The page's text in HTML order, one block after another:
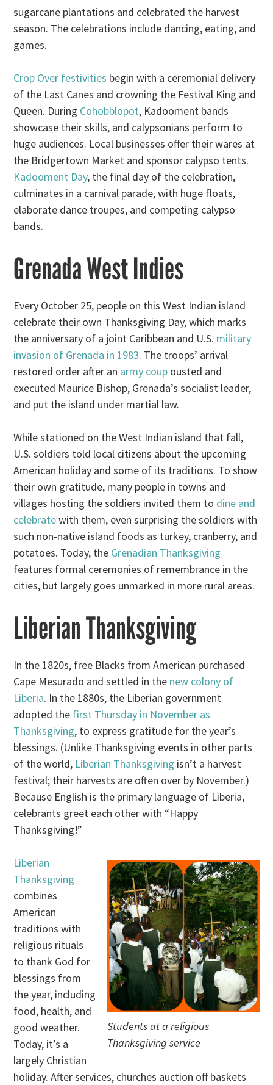
sugarcane plantations and celebrated the harvest
season. The celebrations include dancing, eating, and
games.
Crop Over festivities begin with a ceremonial delivery
of the Last Canes and crowning the Festival King and
Queen. During Cohobblopot, Kadooment bands
showcase their skills, and calypsonians perform to
huge audiences. Local businesses offer their wares at
the Bridgertown Market and sponsor calypso tents.
Kadooment Day, the final day of the celebration,
culminates in a carnival parade, with huge floats,
elaborate dance troupes, and competing calypso
bands.
Grenada West Indies
Every October 25, people on this West Indian island
celebrate their own Thanksgiving Day, which marks
the anniversary of a joint Caribbean and U.S. military
invasion of Grenada in 1983. The troops’ arrival
restored order after an army coup ousted and
executed Maurice Bishop, Grenada’s socialist leader,
and put the island under martial law.
While stationed on the West Indian island that fall,
U.S. soldiers told local citizens about the upcoming
American holiday and some of its traditions. To show
their own gratitude, many people in towns and
villages hosting the soldiers invited them to dine and
celebratewith them, even surprising the soldiers with
such non-native island foods as turkey, cranberry, and
potatoes. Today, the Grenadian Thanksgiving
features formal ceremonies of remembrance in the
cities, but largely goes unmarked in more rural areas.
Liberian Thanksgiving
In the 1820s, free Blacks from American purchased
Cape Mesurado and settled in the new colony of
Liberia. In the 1880s, the Liberian government
adopted the first Thursday in November as
Thanksgiving, to express gratitude for the year’s
blessings. (Unlike Thanksgiving events in other parts
of the world, Liberian Thanksgiving isn’t a harvest
festival; their harvests are often over by November.)
Because English is the primary language of Liberia,
celebrants greet each other with “Happy
Thanksgiving!”
Students at a religious
Thanksgiving service
Liberian
Thanksgiving
combines
American
traditions with
religious rituals
to thank God for
blessings from
the year, including
food, health, and
good weather.
Today, it’s a
largely Christian
holiday. After services, churches auction off baskets